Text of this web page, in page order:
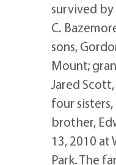
survived
C.
sons,
Mount;
Jared
four
brother,
13, 2010
Park. The